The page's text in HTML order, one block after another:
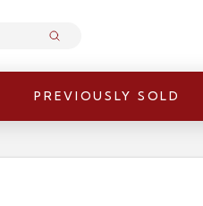
Submit
PREVIOUSLY SOLD